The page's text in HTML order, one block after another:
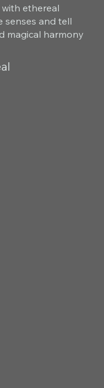
ethereal
senses and tell
magical harmony